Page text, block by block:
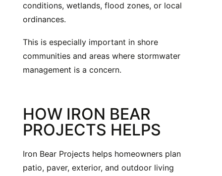
conditions, wetlands, flood zones, or local
ordinances.
This is especially important in shore
communities and areas where stormwater
management is a concern.
HOW IRON BEAR
PROJECTS HELPS
Iron Bear Projects helps homeowners plan
patio, paver, exterior, and outdoor living